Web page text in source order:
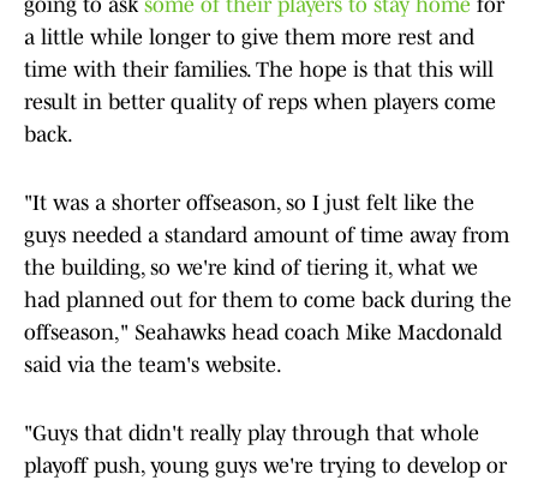
going to ask some of their players to stay home for
a little while longer to give them more rest and
time with their families. The hope is that this will
result in better quality of reps when players come
back.
"It was a shorter offseason, so I just felt like the
guys needed a standard amount of time away from
the building, so we're kind of tiering it, what we
had planned out for them to come back during the
offseason," Seahawks head coach Mike Macdonald
said via the team's website.
"Guys that didn't really play through that whole
playoff push, young guys we're trying to develop or